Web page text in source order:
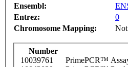
Ensembl:
Entrez:
0
Chromosome Mapping:
Number
10039761
PrimePCR™